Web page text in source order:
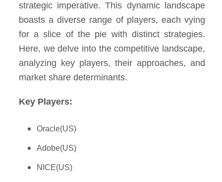
strategic imperative. This dynamic landscape
boasts a diverse range of players, each vying
for a slice of the pie with distinct strategies.
Here, we delve into the competitive landscape,
analyzing key players, their approaches, and
market share determinants.
Key Players:
Oracle(US)
Adobe(US)
NICE(US)